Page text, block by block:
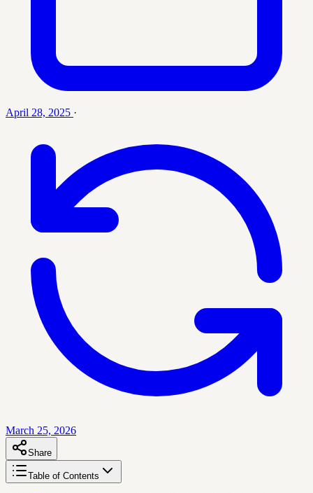
April 28, 2025 ·
March 25, 2026
Share
Table of Contents